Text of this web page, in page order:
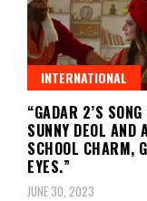
INTERNATIONAL
“GADAR 2’S
SUNNY DEOL AND
SCHOOL CHARM,
EYES.”
JUNE 30, 2023